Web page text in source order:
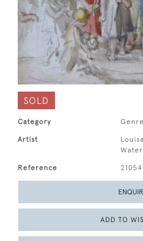
SOLD
Category Genre
Artist
Reference
ADD TO